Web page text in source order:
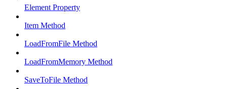
Element Property
Item Method
LoadFromFile Method
LoadFromMemory Method
SaveToFile Method